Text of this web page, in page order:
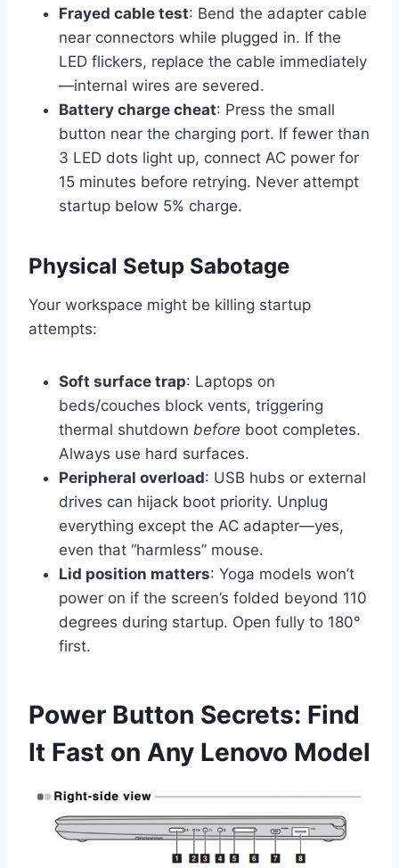
Frayed cable test: Bend the adapter cable
near connectors while plugged in. If the
LED flickers, replace the cable immediately
—internal wires are severed.
Battery charge cheat: Press the small
button near the charging port. If fewer than
3 LED dots light up, connect AC power for
15 minutes before retrying. Never attempt
startup below 5% charge.
Physical Setup Sabotage
Your workspace might be killing startup
attempts:
Soft surface trap: Laptops on
beds/couches block vents, triggering
thermal shutdown before boot completes.
Always use hard surfaces.
Peripheral overload: USB hubs or external
drives can hijack boot priority. Unplug
everything except the AC adapter—yes,
even that “harmless” mouse.
Lid position matters: Yoga models won’t
power on if the screen’s folded beyond 110
degrees during startup. Open fully to 180°
first.
Power Button Secrets: Find
It Fast on Any Lenovo Model